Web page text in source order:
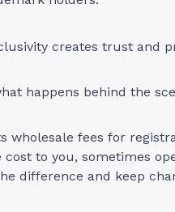
creates trust and
happens behind the
wholesale fees for
cost to you, sometimes
difference and keep